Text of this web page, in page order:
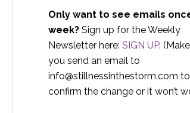
Only want to see emails
week? Sign up for the Weekly
Newsletter here: SIGN UP.
you send an email to
info@stillnessinthestorm.com to
confirm the change or it won’t